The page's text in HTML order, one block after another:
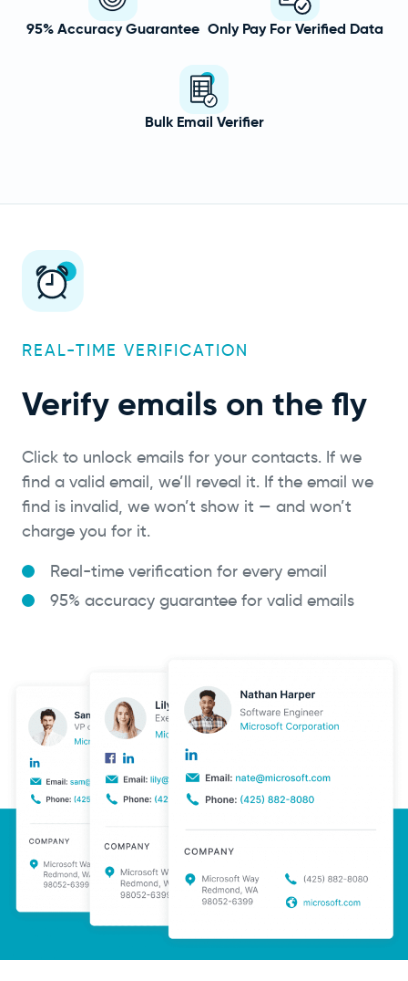
95% Accuracy Guarantee Only Pay For Verified Data
Bulk Email Verifier
REAL-TIME VERIFICATION
Verify emails on the fly
Click to unlock emails for your contacts. If we
find a valid email, we’ll reveal it. If the email we
find is invalid, we won’t show it — and won’t
charge you for it.
Real-time verification for every email
95% accuracy guarantee for valid emails